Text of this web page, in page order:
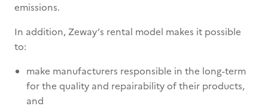
emissions.
In addition, Zeway’s rental model makes it possible
to:
make manufacturers responsible in the long-term
for the quality and repairability of their products,
and